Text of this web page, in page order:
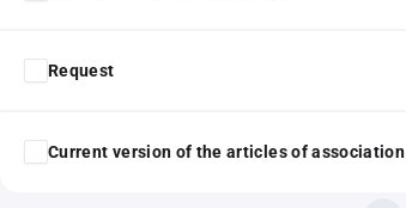
Request
Current version of the articles of association